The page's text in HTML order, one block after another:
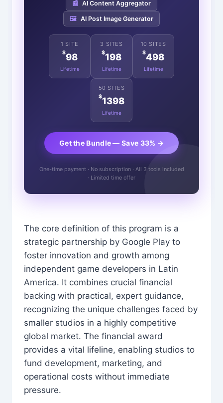
📰 AI Content Aggregator
🖼️ AI Post Image Generator
1 SITE
$98
Lifetime
3 SITES
$198
Lifetime
10 SITES
$498
Lifetime
50 SITES
$1398
Lifetime
Get the Bundle — Save 33% →
One-time payment · No subscription · All 3 tools included
· Limited time offer
The core definition of this program is a
strategic partnership by Google Play to
foster innovation and growth among
independent game developers in Latin
America. It combines crucial financial
backing with practical, expert guidance,
recognizing the unique challenges faced by
smaller studios in a highly competitive
global market. The financial award
provides a vital lifeline, enabling studios to
fund development, marketing, and
operational costs without immediate
pressure.